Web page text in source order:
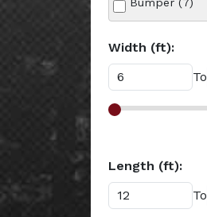
Width (ft):
To
Length (ft):
To